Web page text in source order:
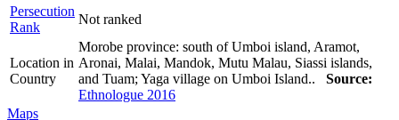
Persecution
Rank
Not ranked
Location in
Country
Morobe province: south of Umboi island, Aramot,
Aronai, Malai, Mandok, Mutu Malau, Siassi islands,
and Tuam; Yaga village on Umboi Island.. Source:
Ethnologue 2016
Maps